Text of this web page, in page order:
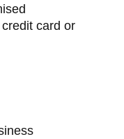
card or